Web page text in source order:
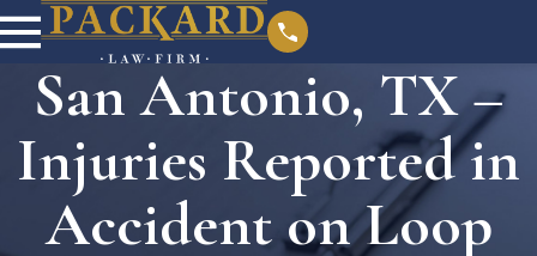
San Antonio, TX –
Injuries Reported in
Accident on Loop